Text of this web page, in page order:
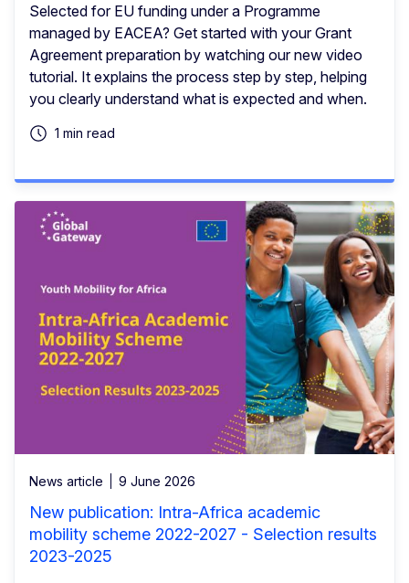
Selected for EU funding under a Programme
managed by EACEA? Get started with your Grant
Agreement preparation by watching our new video
tutorial. It explains the process step by step, helping
you clearly understand what is expected and when.
1 min read
News article 9 June 2026
New publication: Intra-Africa academic
mobility scheme 2022-2027 - Selection results
2023-2025